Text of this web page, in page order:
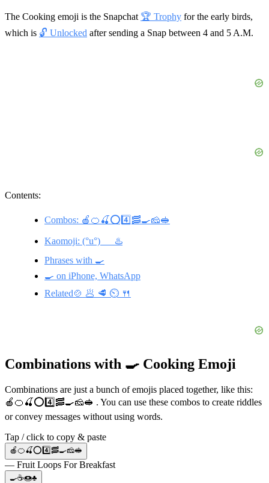
The Cooking emoji is the Snapchat 🏆 Trophy for the early birds,
which is 🔓 Unlocked after sending a Snap between 4 and 5 A.M.
Contents:
Combos: 🍎🍊🍒⭕️4️⃣🥓🍳🧀🥪
Kaomoji: (°u°)___♨️
Phrases with 🍳
🍳 on iPhone, WhatsApp
Related🍲 🥟 🥩 ⏲️ 🍴
Combinations with 🍳 Cooking Emoji
Combinations are just a bunch of emojis placed together, like this:
🍎🍊🍒⭕️4️⃣🥓🍳🧀🥪 . You can use these combos to create riddles
or convey messages without using words.
Tap / click to copy & paste
🍎🍊🍒⭕️4️⃣🥓🍳🧀🥪
— Fruit Loops For Breakfast
🍳☕🍩♣️